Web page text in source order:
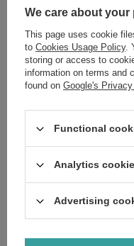
£3.90 / pc.
SPECIAL OFFER
Himalaya Ultra
75ml
£2.88 / pc.
SPECIAL OFFER
Himalaya
Regular price:
Himalaya Total
£2.80 / pc.
We care about your
This page uses cookie
to Cookies Usage Policy.
storing or access to
information on terms and
found on Google's
Functional
Analytics
Advertising